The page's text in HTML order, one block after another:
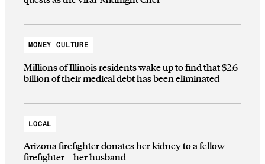
MONEY CULTURE
Millions of Illinois residents wake up to find that $2.6
billion of their medical debt has been eliminated
LOCAL
Arizona firefighter donates her kidney to a fellow
firefighter—her husband